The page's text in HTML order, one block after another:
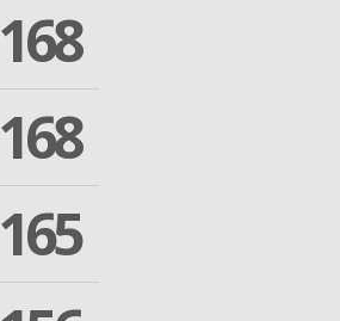
168
168
165